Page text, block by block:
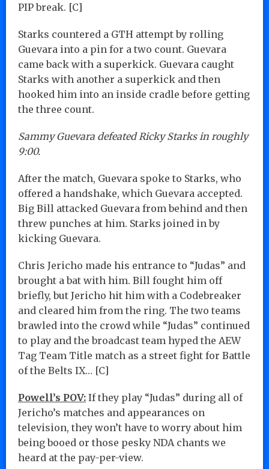
PIP break. [C]
Starks countered a GTH attempt by rolling
Guevara into a pin for a two count. Guevara
came back with a superkick. Guevara caught
Starks with another a superkick and then
hooked him into an inside cradle before getting
the three count.
Sammy Guevara defeated Ricky Starks in roughly
9:00.
After the match, Guevara spoke to Starks, who
offered a handshake, which Guevara accepted.
Big Bill attacked Guevara from behind and then
threw punches at him. Starks joined in by
kicking Guevara.
Chris Jericho made his entrance to “Judas” and
brought a bat with him. Bill fought him off
briefly, but Jericho hit him with a Codebreaker
and cleared him from the ring. The two teams
brawled into the crowd while “Judas” continued
to play and the broadcast team hyped the AEW
Tag Team Title match as a street fight for Battle
of the Belts IX… [C]
Powell’s POV: If they play “Judas” during all of
Jericho’s matches and appearances on
television, they won’t have to worry about him
being booed or those pesky NDA chants we
heard at the pay-per-view.